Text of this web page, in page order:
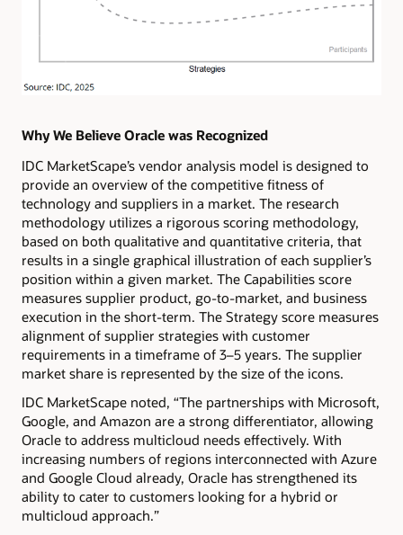
Why We Believe Oracle was Recognized
IDC MarketScape’s vendor analysis model is designed to
provide an overview of the competitive fitness of
technology and suppliers in a market. The research
methodology utilizes a rigorous scoring methodology,
based on both qualitative and quantitative criteria, that
results in a single graphical illustration of each supplier’s
position within a given market. The Capabilities score
measures supplier product, go-to-market, and business
execution in the short-term. The Strategy score measures
alignment of supplier strategies with customer
requirements in a timeframe of 3–5 years. The supplier
market share is represented by the size of the icons.
IDC MarketScape noted, “The partnerships with Microsoft,
Google, and Amazon are a strong differentiator, allowing
Oracle to address multicloud needs effectively. With
increasing numbers of regions interconnected with Azure
and Google Cloud already, Oracle has strengthened its
ability to cater to customers looking for a hybrid or
multicloud approach.”